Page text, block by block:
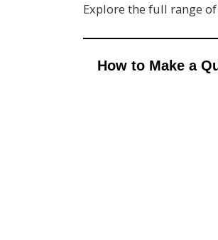
Explore the full range
How to Make a